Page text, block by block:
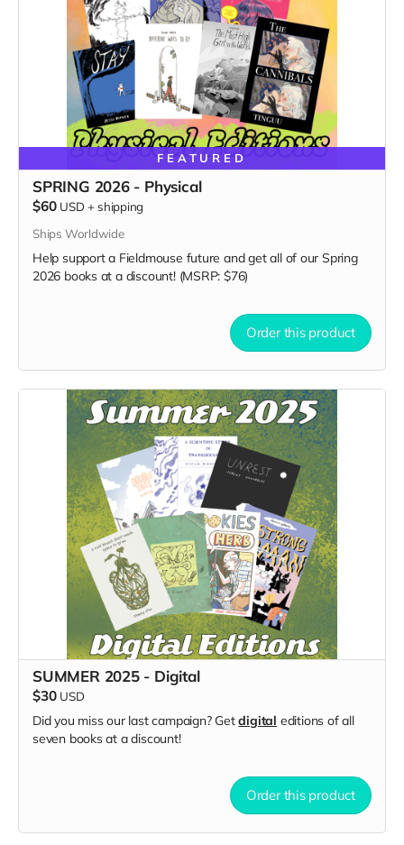
FEATURED
SPRING 2026 - Physical
$60 USD + shipping
Ships Worldwide
Help support a Fieldmouse future and get all of our Spring
2026 books at a discount! (MSRP: $76)
Order this product
SUMMER 2025 - Digital
$30 USD
Did you miss our last campaign? Getdigital editions of all
seven books at a discount!
Order this product